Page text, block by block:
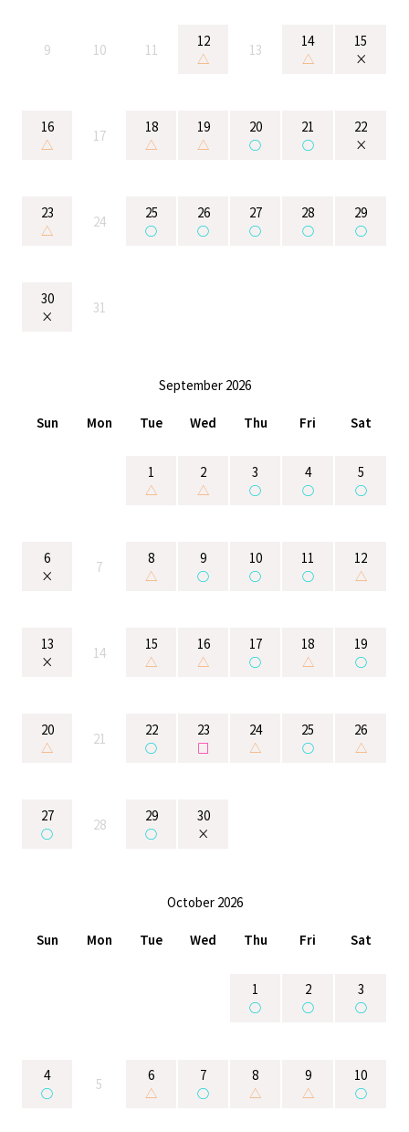
9 10 11
12
△
13
14
△
15
×
16
△
17
18
△
19
△
20
○
21
○
22
×
23
△
24
25
○
26
○
27
○
28
○
29
○
30
×
31
September 2026
Sun Mon Tue Wed Thu Fri Sat
1
△
2
△
3
○
4
○
5
○
6
×
7
8
△
9
○
10
○
11
○
12
△
13
×
14
15
△
16
△
17
○
18
△
19
○
20
△
21
22
○
23
□
24
△
25
○
26
△
27
○
28
29
○
30
×
October 2026
Sun Mon Tue Wed Thu Fri Sat
1
○
2
○
3
○
4
○
5
6
△
7
○
8
△
9
△
10
○